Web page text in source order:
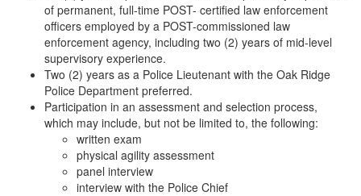
of permanent, full-time POST- certified law enforcement
officers employed by a POST-commissioned law
enforcement agency, including two (2) years of mid-level
supervisory experience.
Two (2) years as a Police Lieutenant with the Oak Ridge
Police Department preferred.
Participation in an assessment and selection process,
which may include, but not be limited to, the following:
written exam
physical agility assessment
panel interview
interview with the Police Chief